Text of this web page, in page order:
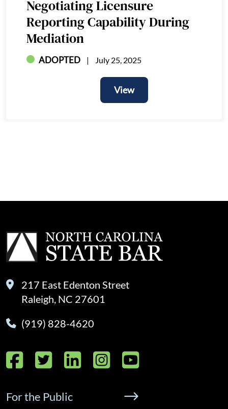
Negotiating Licensure
Reporting Capability During
Mediation
ADOPTED July 25, 2025
View
217 East Edenton Street
Raleigh, NC 27601
(919) 828-4620
Facebook
Twitter
LinkedIn
Instagram
YouTube
For the Public